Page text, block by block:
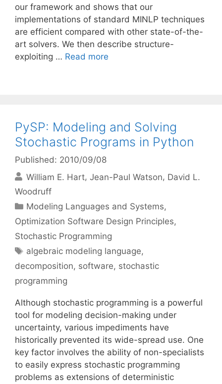
our framework and shows that our
implementations of standard MINLP techniques
are efficient compared with other state-of-the-
art solvers. We then describe structure-
exploiting … Read more
PySP: Modeling and Solving
Stochastic Programs in Python
Published: 2010/09/08
William E. Hart Jean-Paul Watson David L.
Woodruff
Categories
Modeling Languages and Systems,
Optimization Software Design Principles,
Stochastic Programming
Tags
algebraic modeling language,
decomposition, software, stochastic
programming
Although stochastic programming is a powerful
tool for modeling decision-making under
uncertainty, various impediments have
historically prevented its wide-spread use. One
key factor involves the ability of non-specialists
to easily express stochastic programming
problems as extensions of deterministic